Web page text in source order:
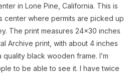
in Lone Pine, California. This is
center where permits are picked up
The print measures 24×30 inches
Archive print, with about 4 inches
black wooden frame. I’m
to be able to see it. I have twice